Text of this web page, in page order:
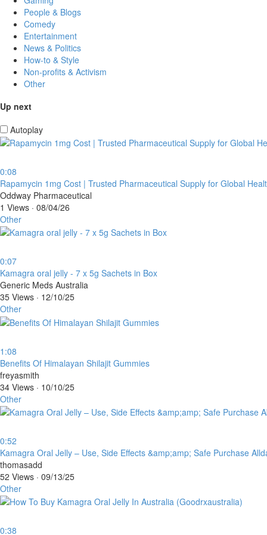
People & Blogs
Comedy
Entertainment
News & Politics
How-to & Style
Non-profits & Activism
Other
Up next
Autoplay
0:08
⁣Rapamycin 1mg Cost | Trusted Pharmaceutical Supply for Global
Oddway Pharmaceutical
1 Views · 08/04/26
Other
0:07
⁣Kamagra oral jelly - 7 x 5g Sachets in Box
Generic Meds Australia
35 Views · 12/10/25
Other
1:08
⁣Benefits Of Himalayan Shilajit Gummies
freyasmith
34 Views · 10/10/25
Other
0:52
⁣Kamagra Oral Jelly – Use, Side Effects &amp;amp; Safe Purchase
thomasadd
52 Views · 09/13/25
Other
0:38